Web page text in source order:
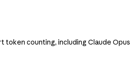
token counting, including Claude Opus